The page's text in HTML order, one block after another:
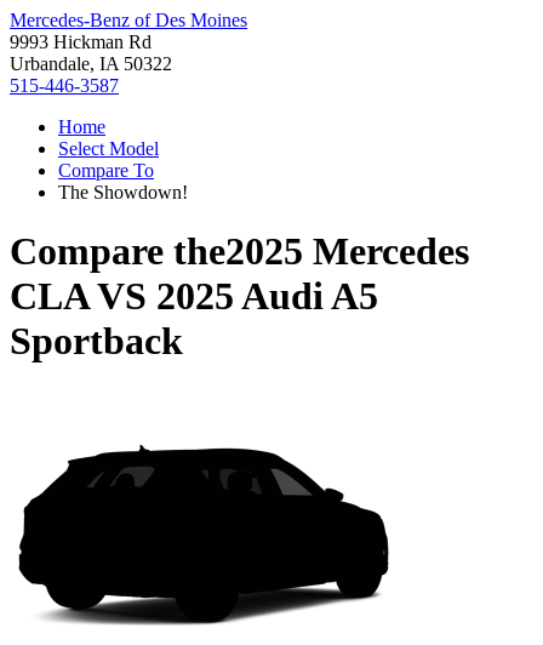
Mercedes-Benz of Des Moines
9993 Hickman Rd
Urbandale, IA 50322
515-446-3587
Home
Select Model
Compare To
The Showdown!
Compare the2025 Mercedes
CLAVS 2025 Audi A5
Sportback